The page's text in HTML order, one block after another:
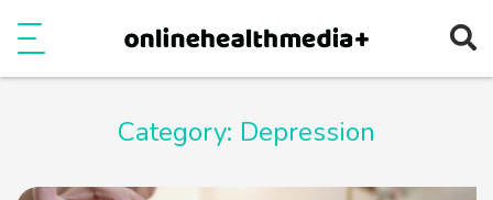
Category: Depression